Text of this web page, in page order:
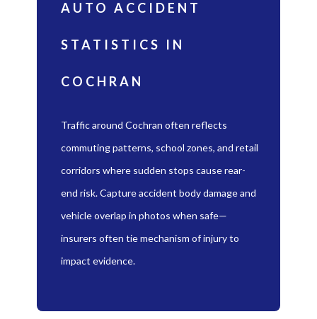
AUTO ACCIDENT
STATISTICS IN
COCHRAN
Traffic around Cochran often reflects
commuting patterns, school zones, and retail
corridors where sudden stops cause rear-
end risk. Capture accident body damage and
vehicle overlap in photos when safe—
insurers often tie mechanism of injury to
impact evidence.